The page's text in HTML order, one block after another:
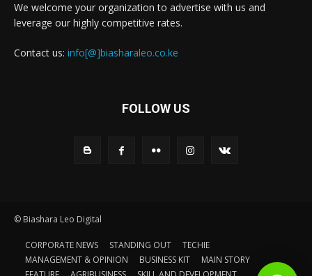
We welcome your organization to advertise with us and
leverage our highly competitive rates.
Contact us: info[@]biasharaleo.co.ke
FOLLOW US
© Biashara Leo Digital
CORPORATE NEWS STANDING OUT
TECHIE
MANAGEMENT & OPINION
BUSINESS KIT
MAIN STORY